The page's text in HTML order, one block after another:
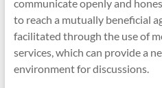
communicate openly and
to reach a mutually beneficial
facilitated through the use of
services, which can provide a
environment for discussions.